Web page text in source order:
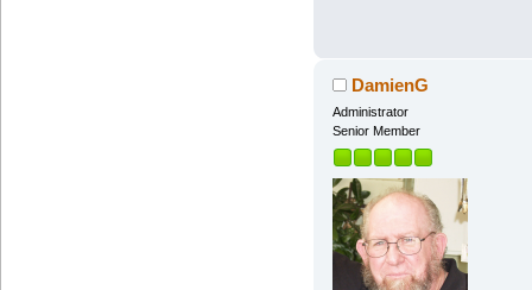
DamienG
Administrator
Senior Member